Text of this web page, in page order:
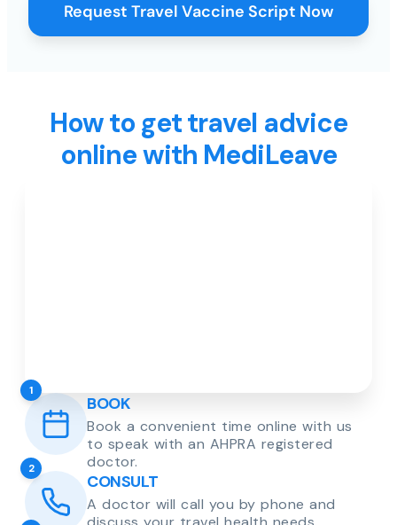
Request Travel Vaccine Script Now
How to get travel advice
online with MediLeave
1
BOOK
Book a convenient time online with us
to speak with an AHPRA registered
doctor.
2
CONSULT
A doctor will call you by phone and